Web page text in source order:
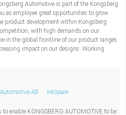
Automotive is part of the Kongsberg
as employee great opportunities to grow
product development within Kongsberg
with high demands on our
in the global frontline of our product ranges
impact on our designs. Working
AB Inköpare
enable KONGSBERG AUTOMOTIVE to be